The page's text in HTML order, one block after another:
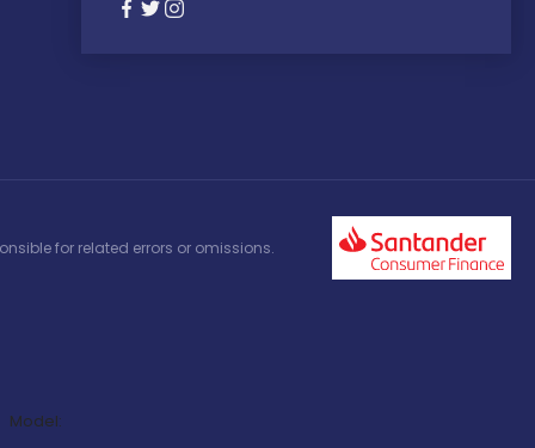
for related errors or omissions.
Model: